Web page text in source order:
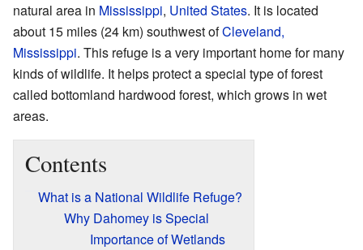
natural area in Mississippi, United States. It is located
about 15 miles (24 km) southwest ofCleveland,
Mississippi. This refuge is a very important home for many
kinds of wildlife. It helps protect a special type of forest
called bottomland hardwood forest, which grows in wet
areas.
Contents
What is a National Wildlife Refuge?
Why Dahomey is Special
Importance of Wetlands